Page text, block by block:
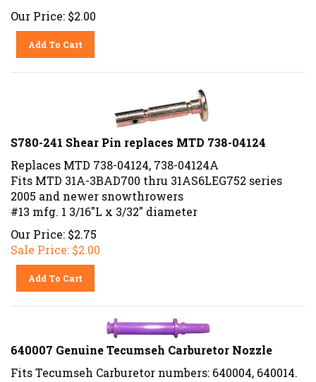
Our Price: $2.00
Add To Cart
S780-241 Shear Pin replaces MTD 738-04124
Replaces MTD 738-04124, 738-04124A
Fits MTD 31A-3BAD700 thru 31AS6LEG752 series
2005 and newer snowthrowers
#13 mfg. 1 3/16"L x 3/32" diameter
Our Price: $2.75
Sale Price: $2.00
Add To Cart
640007 Genuine Tecumseh Carburetor Nozzle
Fits Tecumseh Carburetor numbers: 640004, 640014.